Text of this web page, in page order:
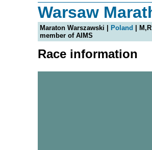
Warsaw
Maraton Warszawski | Poland
|
member of AIMS
Race information